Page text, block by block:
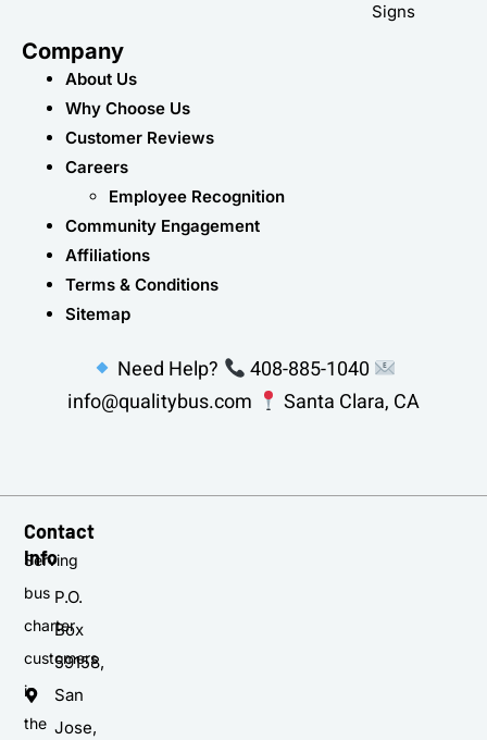
Signs
Company
About Us
Why Choose Us
Customer Reviews
Careers
Employee Recognition
Community Engagement
Affiliations
Terms & Conditions
Sitemap
Need Help?
408-885-1040
info@qualitybus.com
Santa Clara, CA
Serving
bus
charter
customers
in
the
Contact
Info
P.O.
Box
59158,
San
Jose,